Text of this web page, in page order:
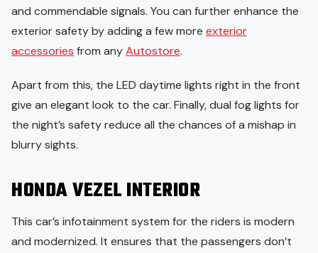
and commendable signals. You can further enhance the
exterior safety by adding a few more exterior
accessories from anyAutostore.
Apart from this, the LED daytime lights right in the front
give an elegant look to the car. Finally, dual fog lights for
the night’s safety reduce all the chances of a mishap in
blurry sights.
HONDA VEZEL INTERIOR
This car’s infotainment system for the riders is modern
and modernized. It ensures that the passengers don’t